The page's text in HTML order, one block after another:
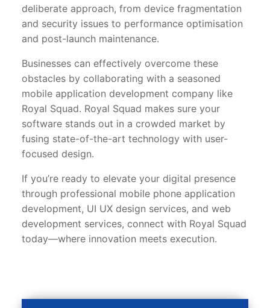
deliberate approach, from device fragmentation
and security issues to performance optimisation
and post-launch maintenance.
Businesses can effectively overcome these
obstacles by collaborating with a seasoned
mobile application development company like
Royal Squad. Royal Squad makes sure your
software stands out in a crowded market by
fusing state-of-the-art technology with user-
focused design.
If you’re ready to elevate your digital presence
through professional mobile phone application
development, UI UX design services, and web
development services, connect with Royal Squad
today—where innovation meets execution.